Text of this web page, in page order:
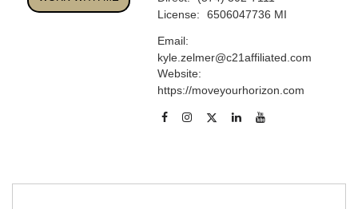
License:
6506047736 MI
Email:
kyle.zelmer@c21affiliated.com
Website:
https://moveyourhorizon.com